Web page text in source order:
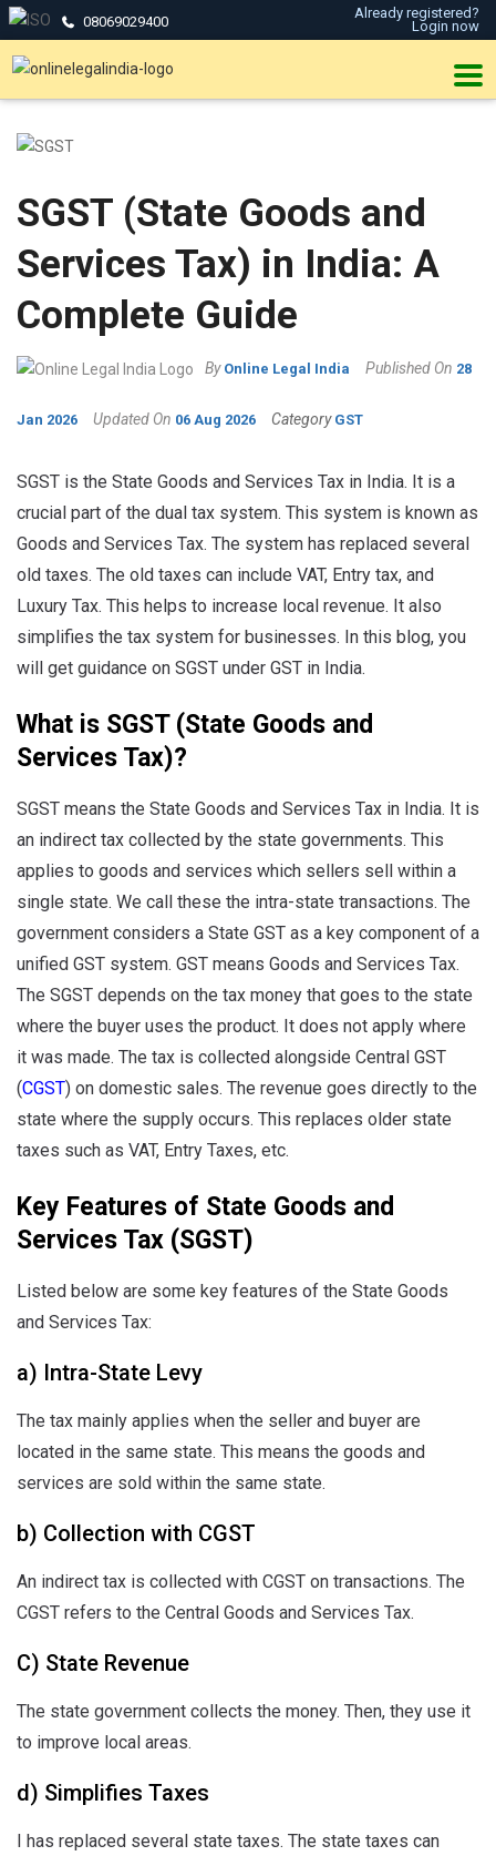
08069029400
Already registered?
Login now
SGST (State Goods and
Services Tax) in India: A
Complete Guide
By Online Legal India Published On 28
Jan 2026 Updated On 06 Aug 2026 Category GST
SGST is the State Goods and Services Tax in India. It is a
crucial part of the dual tax system. This system is known as
Goods and Services Tax. The system has replaced several
old taxes. The old taxes can include VAT, Entry tax, and
Luxury Tax. This helps to increase local revenue. It also
simplifies the tax system for businesses. In this blog, you
will get guidance on SGST under GST in India.
What is SGST (State Goods and
Services Tax)?
SGST means the State Goods and Services Tax in India. It is
an indirect tax collected by the state governments. This
applies to goods and services which sellers sell within a
single state. We call these the intra-state transactions. The
government considers a State GST as a key component of a
unified GST system. GST means Goods and Services Tax.
The SGST depends on the tax money that goes to the state
where the buyer uses the product. It does not apply where
it was made. The tax is collected alongside Central GST
(CGST) on domestic sales. The revenue goes directly to the
state where the supply occurs. This replaces older state
taxes such as VAT, Entry Taxes, etc.
Key Features of State Goods and
Services Tax (SGST)
Listed below are some key features of the State Goods
and Services Tax:
a) Intra-State Levy
The tax mainly applies when the seller and buyer are
located in the same state. This means the goods and
services are sold within the same state.
b) Collection with CGST
An indirect tax is collected with CGST on transactions. The
CGST refers to the Central Goods and Services Tax.
C) State Revenue
The state government collects the money. Then, they use it
to improve local areas.
d) Simplifies Taxes
I has replaced several state taxes. The state taxes can